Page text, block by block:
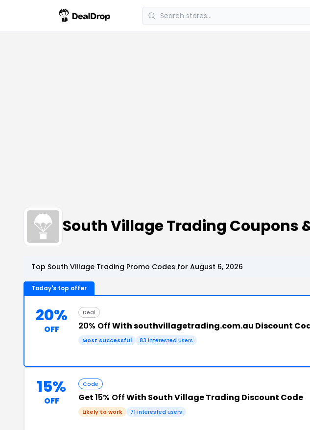
South Village Trading Coupons
Top South Village Trading Promo Codes for August 6, 2026
Today's top offer
20%
OFF
Deal
20% OffWith southvillagetrading.com.au Discount
Most successful 83 interested users
15%
OFF
Code
Get15% OffWith South Village Trading Discount Code
Likely to work 71 interested users